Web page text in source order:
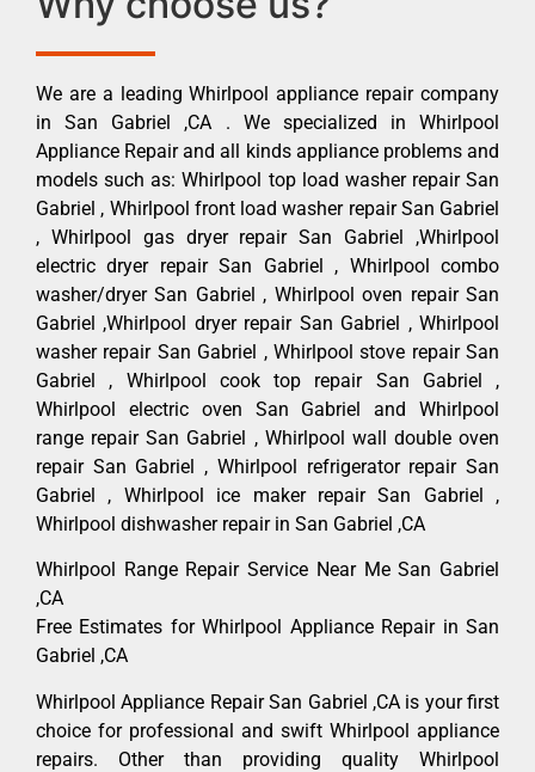
We are a leading Whirlpool appliance repair company
in San Gabriel ,CA . We specialized in Whirlpool
Appliance Repair and all kinds appliance problems and
models such as: Whirlpool top load washer repair San
Gabriel , Whirlpool front load washer repair San Gabriel
, Whirlpool gas dryer repair San Gabriel ,Whirlpool
electric dryer repair San Gabriel , Whirlpool combo
washer/dryer San Gabriel , Whirlpool oven repair San
Gabriel ,Whirlpool dryer repair San Gabriel , Whirlpool
washer repair San Gabriel , Whirlpool stove repair San
Gabriel , Whirlpool cook top repair San Gabriel ,
Whirlpool electric oven San Gabriel and Whirlpool
range repair San Gabriel , Whirlpool wall double oven
repair San Gabriel , Whirlpool refrigerator repair San
Gabriel , Whirlpool ice maker repair San Gabriel ,
Whirlpool dishwasher repair in San Gabriel ,CA
Whirlpool Range Repair Service Near Me San Gabriel
,CA
Free Estimates for Whirlpool Appliance Repair in San
Gabriel ,CA
Whirlpool Appliance Repair San Gabriel ,CA is your first
choice for professional and swift Whirlpool appliance
repairs. Other than providing quality Whirlpool